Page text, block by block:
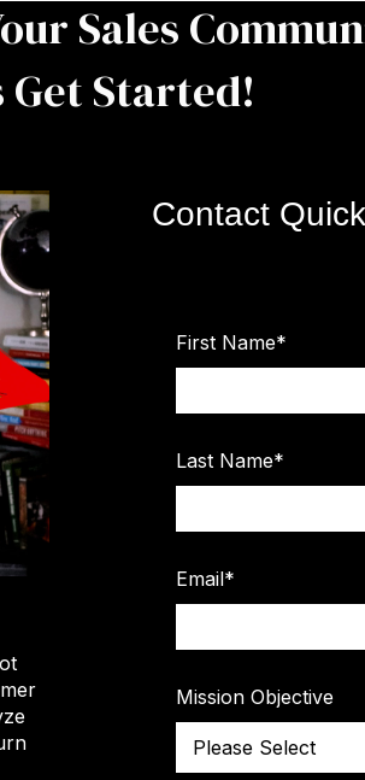
Sales
Get Started!
Contact
First Name*
Last Name*
Email*
Mission Objective